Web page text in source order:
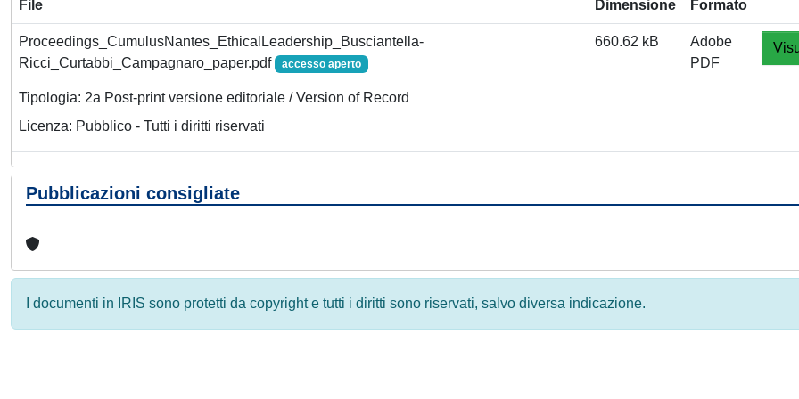
File Dimensione Formato
Proceedings_CumulusNantes_EthicalLeadership_Busciantella-
Ricci_Curtabbi_Campagnaro_paper.pdf
accesso aperto
Tipologia: 2a Post-print versione editoriale / Version of Record
Licenza: Pubblico - Tutti i diritti riservati
660.62 kB
Adobe
PDF
Pubblicazioni consigliate
I documenti in IRIS sono protetti da copyright e tutti i diritti sono riservati, salvo diversa indicazione.